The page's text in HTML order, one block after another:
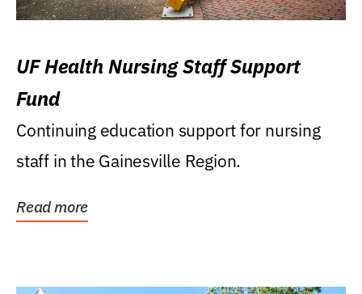
UF Health Nursing Staff Support
Fund
Continuing education support for nursing
staff in the Gainesville Region.
Read more